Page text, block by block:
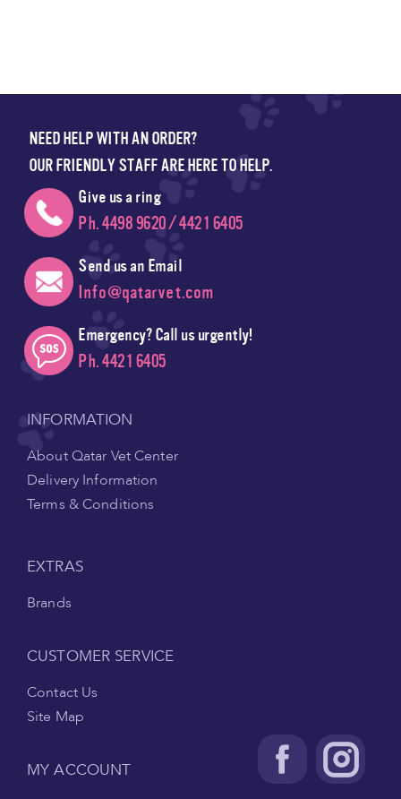
NEED HELP WITH AN ORDER?
OUR FRIENDLY STAFF ARE HERE TO HELP.
Give us a ring
Ph. 4498 9620 / 4421 6405
Send us an Email
Info@qatarvet.com
Emergency? Call us urgently!
Ph. 4421 6405
INFORMATION
About Qatar Vet Center
Delivery Information
Terms & Conditions
EXTRAS
Brands
CUSTOMER SERVICE
Contact Us
Site Map
MY ACCOUNT